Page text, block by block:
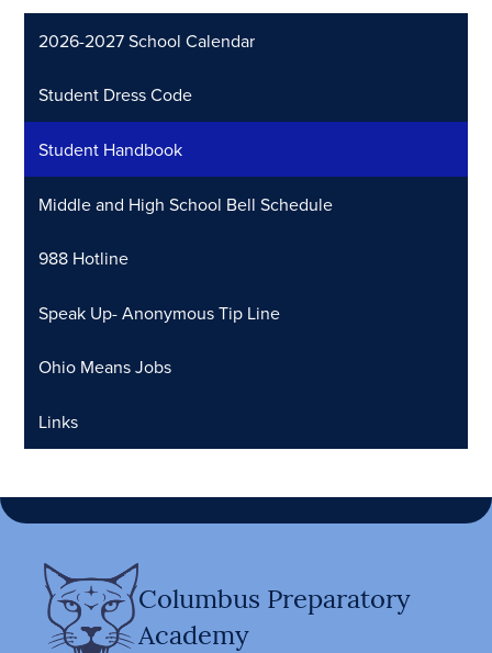
2026-2027 School Calendar
Student Dress Code
Student Handbook
Middle and High School Bell Schedule
988 Hotline
Speak Up- Anonymous Tip Line
Ohio Means Jobs
Links
Columbus Preparatory
Academy